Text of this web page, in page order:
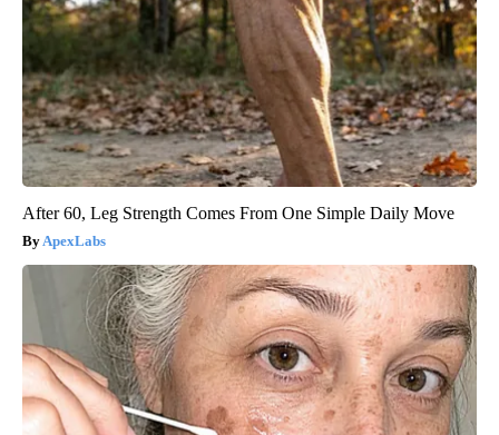
After 60, Leg Strength Comes From One Simple Daily Move
ApexLabs